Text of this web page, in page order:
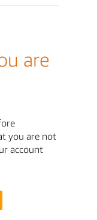
are
you are not
account